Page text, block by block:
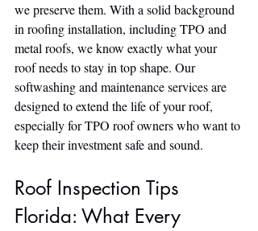
we preserve them. With a solid background
in roofing installation, including TPO and
metal roofs, we know exactly what your
roof needs to stay in top shape. Our
softwashing and maintenance services are
designed to extend the life of your roof,
especially for TPO roof owners who want to
keep their investment safe and sound.
Roof Inspection Tips
Florida: What Every